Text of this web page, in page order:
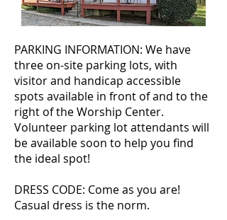
PARKING INFORMATION: We have
three on-site parking lots, with
visitor and handicap accessible
spots available in front of and to the
right of the Worship Center.
Volunteer parking lot attendants will
be available soon to help you find
the ideal spot!
DRESS CODE: Come as you are!
Casual dress is the norm.